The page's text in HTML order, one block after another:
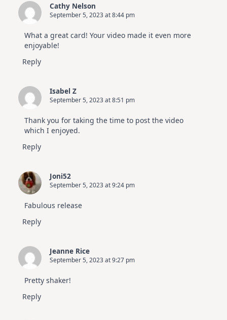
Cathy Nelson
September 5, 2023 at 8:44 pm
What a great card! Your video made it even more
enjoyable!
Reply
Isabel Z
September 5, 2023 at 8:51 pm
Thank you for taking the time to post the video
which I enjoyed.
Reply
Joni52
September 5, 2023 at 9:24 pm
Fabulous release
Reply
Jeanne Rice
September 5, 2023 at 9:27 pm
Pretty shaker!
Reply